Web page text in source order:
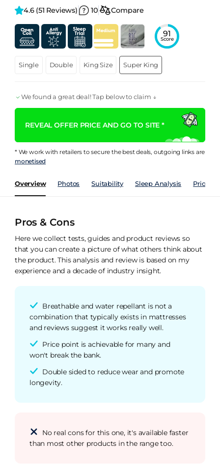
4.6 (51 Reviews) 10 Compare
91
Score
Single Double King Size Super King
We found a great deal! Tap below to claim ↓
REVEAL OFFER PRICE AND GO TO SITE *
* We work with retailers to secure the best deals, outgoing links are
monetised
Overview Photos Suitability Sleep Analysis Price
Pros & Cons
Here we collect tests, guides and product reviews so
that you can create a picture of what others think about
the product. This analysis and review is based on my
experience and a decade of industry insight.
Breathable and water repellant is not a
combination that typically exists in mattresses
and reviews suggest it works really well.
Price point is achievable for many and
won't break the bank.
Double sided to reduce wear and promote
longevity.
No real cons for this one, it's available faster
than most other products in the range too.